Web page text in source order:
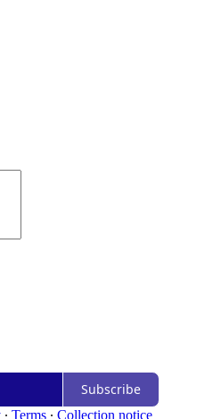
Subscribe
∙ Terms ∙ Collection notice